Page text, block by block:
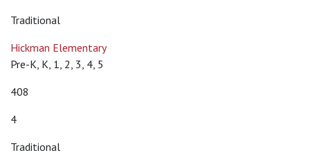
Traditional
Hickman Elementary
Pre-K, K, 1, 2, 3, 4, 5
408
4
Traditional